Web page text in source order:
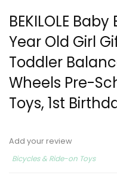
BEKILOLE
Year Old Girl
Toddler
Wheels Pre-
Toys, 1st
Add your review
Bicycles & Ride-on Toys